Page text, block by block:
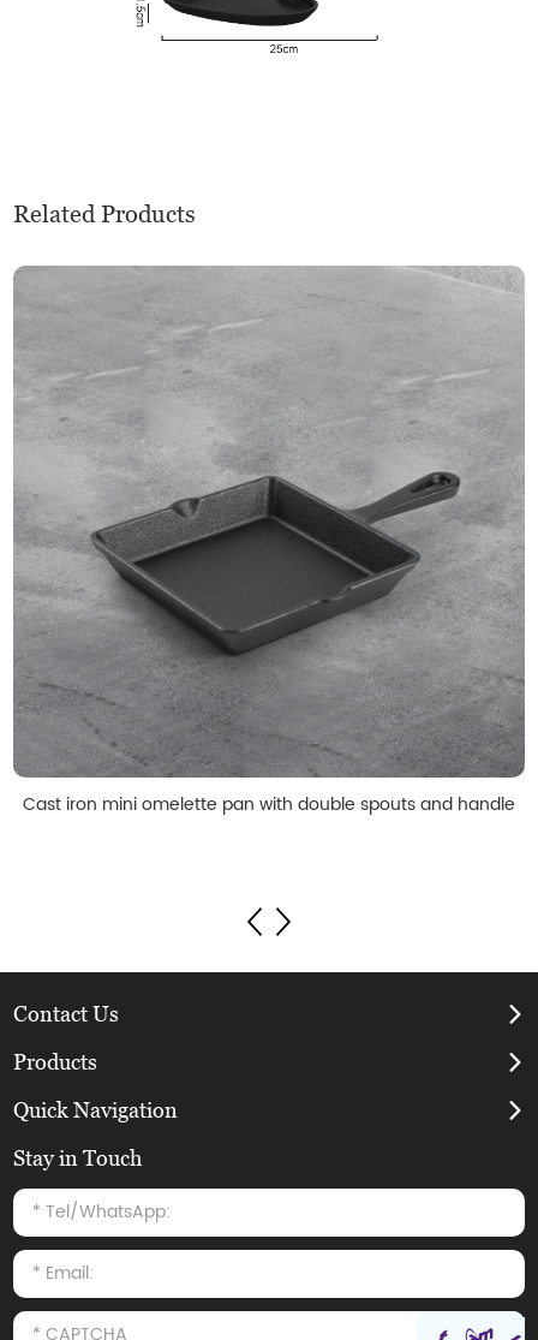
Related Products
Cast iron mini omelette pan with double spouts and handle
Contact Us
Products
Quick Navigation
Stay in Touch